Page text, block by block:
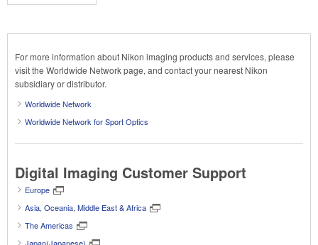
For more information about Nikon imaging products and services, please
visit the Worldwide Network page, and contact your nearest Nikon
subsidiary or distributor.
Worldwide Network
Worldwide Network for Sport Optics
Digital Imaging Customer Support
Europe
Asia, Oceania, Middle East & Africa
The Americas